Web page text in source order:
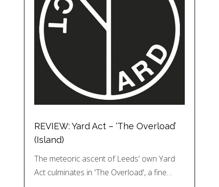
REVIEW: Yard Act – ‘The Overload’
(Island)
The meteoric ascent of Leeds' own Yard
Act culminates in 'The Overload', a fine…